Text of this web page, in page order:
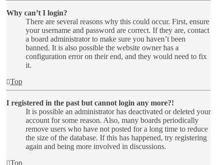
Why can’t I login?
There are several reasons why this could occur. First, ensure
your username and password are correct. If they are, contact
a board administrator to make sure you haven’t been
banned. It is also possible the website owner has a
configuration error on their end, and they would need to fix
it.
Top
I registered in the past but cannot login any more?!
It is possible an administrator has deactivated or deleted your
account for some reason. Also, many boards periodically
remove users who have not posted for a long time to reduce
the size of the database. If this has happened, try registering
again and being more involved in discussions.
Top